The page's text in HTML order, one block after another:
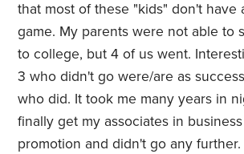
that most of these "kids" don't have
game. My parents were not able to
to college, but 4 of us went.
3 who didn't go were/are as
who did. It took me many years in
finally get my associates in
promotion and didn't go any